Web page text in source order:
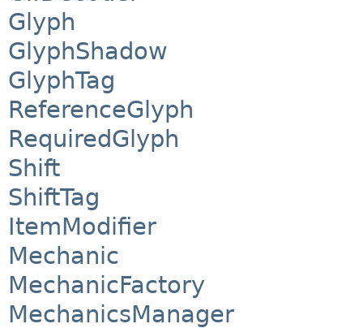
Glyph
GlyphShadow
GlyphTag
ReferenceGlyph
RequiredGlyph
Shift
ShiftTag
ItemModifier
Mechanic
MechanicFactory
MechanicsManager